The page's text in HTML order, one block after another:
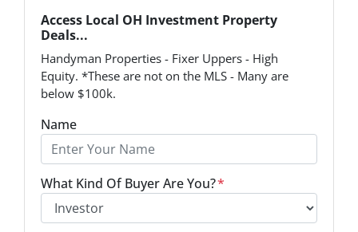
Access Local OH Investment Property
Deals...
Handyman Properties - Fixer Uppers - High
Equity. *These are not on the MLS - Many are
below $100k.
Name
What Kind Of Buyer Are You?*